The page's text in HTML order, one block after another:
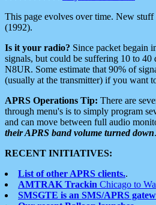
This page evolves over time. New
(1992).
Is it your radio? Since packet begain
signals, but could be suffering 10 to
N8UR. Some estimate that 90% of
(usually at the transmitter) if you want
APRS Operations Tip: There are
through menu's is to simply program
and can move between full audio
their APRS band volume turned down
RECENT INITIATIVES:
List of other APRS clients..
AMTRAK Trackin Chicago to
SMSGTE is an SMS/APRS